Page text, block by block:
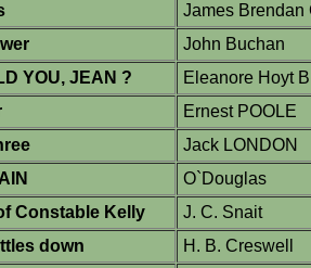
James Brendan
John Buchan
YOU, JEAN ?
Eleanore Hoyt
Ernest POOLE
Jack LONDON
O`Douglas
Constable Kelly
J. C. Snait
down
H. B. Creswell